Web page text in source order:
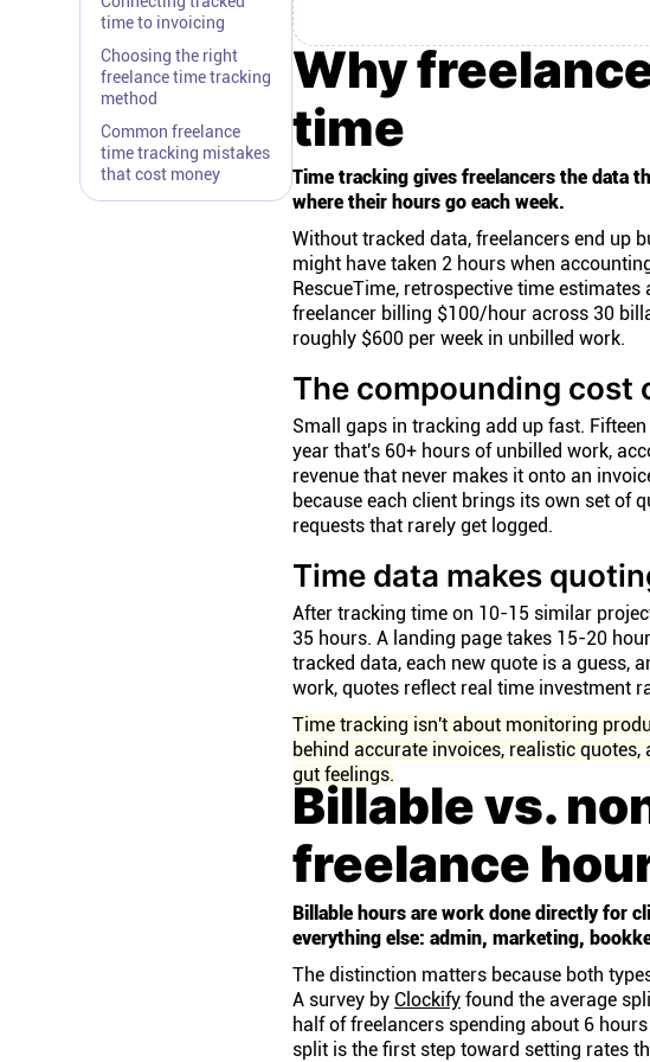
time to invoicing
Choosing the right
freelance time tracking
method
Common freelance
time tracking mistakes
that cost money
Why
time
Time tracking gives freelancers the data
where their hours go each week.
Without tracked data, freelancers end up
might have taken 2 hours when
RescueTime, retrospective time
freelancer billing $100/hour across 30
roughly $600 per week in unbilled work.
The compounding cost
Small gaps in tracking add up fast.
year that's 60+ hours of unbilled work,
revenue that never makes it onto an
because each client brings its own set of
requests that rarely get logged.
Time data makes
After tracking time on 10-15 similar
35 hours. A landing page takes 15-20
tracked data, each new quote is a guess,
work, quotes reflect real time investment
Time tracking isn't about monitoring
behind accurate invoices, realistic
gut feelings.
Billable vs.
freelance
Billable hours are work done directly for
everything else: admin, marketing,
The distinction matters because both
A survey by Clockify found the average
half of freelancers spending about 6
split is the first step toward setting rates